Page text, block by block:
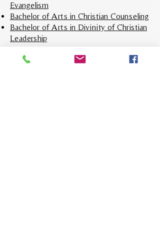
Evangelism
Bachelor of Arts in Christian Counseling
Bachelor of Arts in Divinity of Christian
Leadership